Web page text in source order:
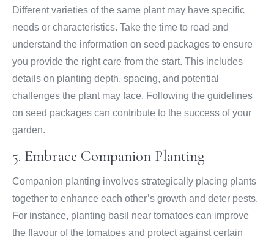
Different varieties of the same plant may have specific
needs or characteristics. Take the time to read and
understand the information on seed packages to ensure
you provide the right care from the start. This includes
details on planting depth, spacing, and potential
challenges the plant may face. Following the guidelines
on seed packages can contribute to the success of your
garden.
5. Embrace Companion Planting
Companion planting involves strategically placing plants
together to enhance each other’s growth and deter pests.
For instance, planting basil near tomatoes can improve
the flavour of the tomatoes and protect against certain